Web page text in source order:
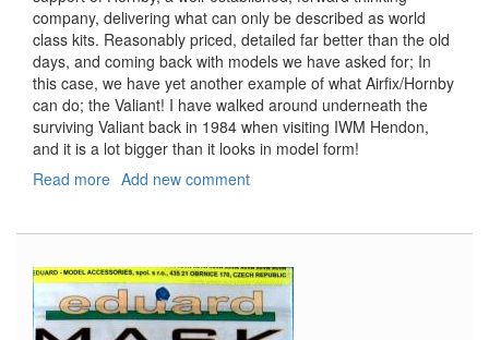
company, delivering what can only be described as world
class kits. Reasonably priced, detailed far better than the old
days, and coming back with models we have asked for; In
this case, we have yet another example of what Airfix/Hornby
can do; the Valiant! I have walked around underneath the
surviving Valiant back in 1984 when visiting IWM Hendon,
and it is a lot bigger than it looks in model form!
Read more about
Mk
1
Add new comment